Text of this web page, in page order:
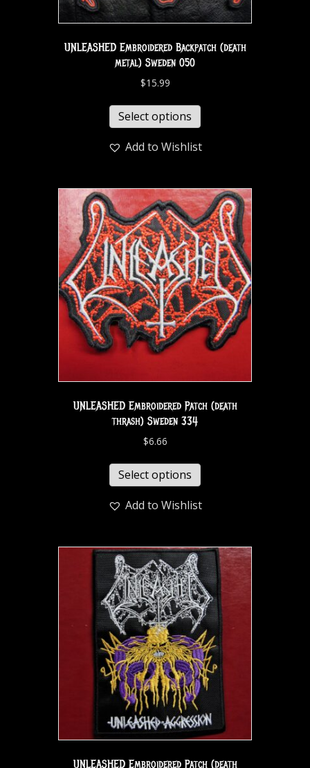
UNLEASHED Embroidered Backpatch (death
metal) Sweden 050
$15.99
Select options
Add to Wishlist
UNLEASHED Embroidered Patch (death
thrash) Sweden 334
$6.66
Select options
Add to Wishlist
UNLEASHED Embroidered Patch (death